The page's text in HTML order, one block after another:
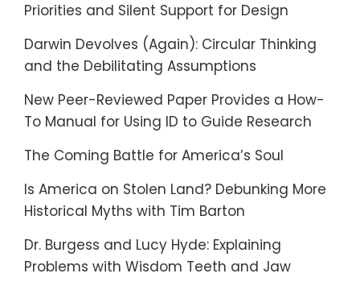
Priorities and Silent Support for Design
Darwin Devolves (Again): Circular Thinking
and the Debilitating Assumptions
New Peer-Reviewed Paper Provides a How-
To Manual for Using ID to Guide Research
The Coming Battle for America’s Soul
Is America on Stolen Land? Debunking More
Historical Myths with Tim Barton
Dr. Burgess and Lucy Hyde: Explaining
Problems with Wisdom Teeth and Jaw